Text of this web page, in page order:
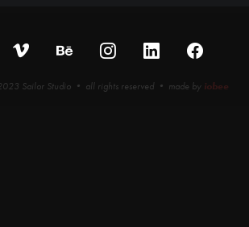
Sailor Studio • all rights reserved • made by iobee